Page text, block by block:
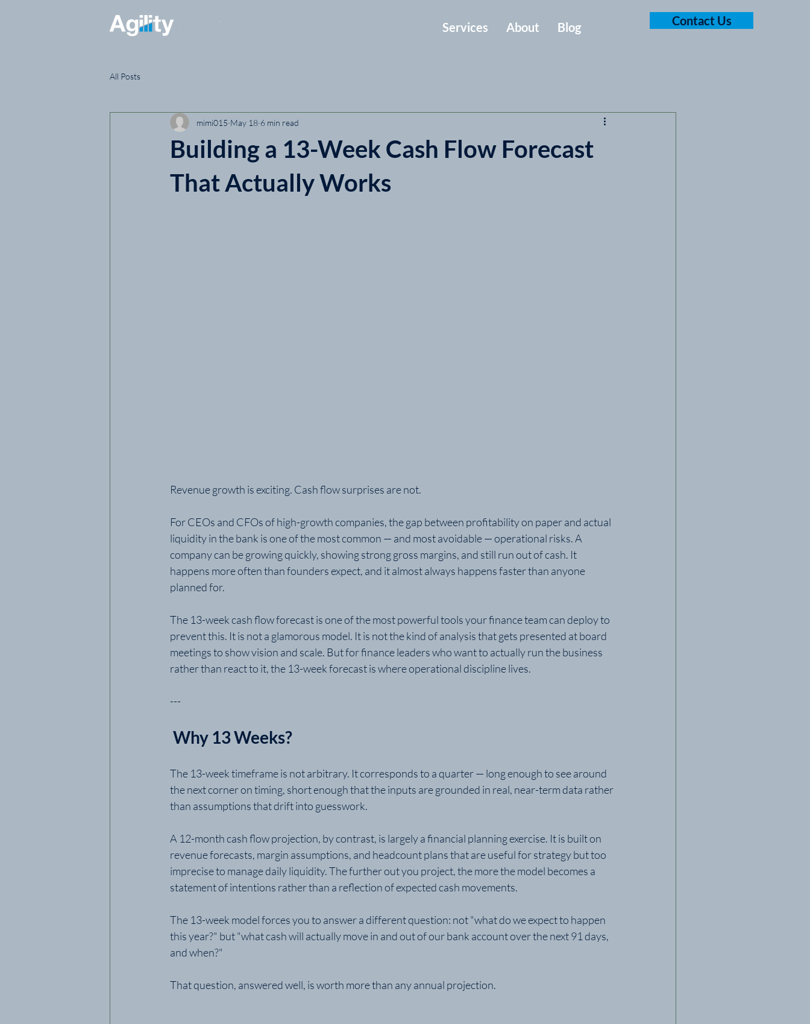
Services About Blog Contact Us
All Posts
Building a 13-Week Cash Flow Forecast
That Actually Works
mimi015 May 18 6 min read
Revenue growth is exciting. Cash flow surprises are not.
For CEOs and CFOs of high-growth companies, the gap between profitability on paper and actual
liquidity in the bank is one of the most common — and most avoidable — operational risks. A
company can be growing quickly, showing strong gross margins, and still run out of cash. It
happens more often than founders expect, and it almost always happens faster than anyone
planned for.
The 13-week cash flow forecast is one of the most powerful tools your finance team can deploy to
prevent this. It is not a glamorous model. It is not the kind of analysis that gets presented at board
meetings to show vision and scale. But for finance leaders who want to actually run the business
rather than react to it, the 13-week forecast is where operational discipline lives.
---
Why 13 Weeks?
The 13-week timeframe is not arbitrary. It corresponds to a quarter — long enough to see around
the next corner on timing, short enough that the inputs are grounded in real, near-term data rather
than assumptions that drift into guesswork.
A 12-month cash flow projection, by contrast, is largely a financial planning exercise. It is built on
revenue forecasts, margin assumptions, and headcount plans that are useful for strategy but too
imprecise to manage daily liquidity. The further out you project, the more the model becomes a
statement of intentions rather than a reflection of expected cash movements.
The 13-week model forces you to answer a different question: not "what do we expect to happen
this year?" but "what cash will actually move in and out of our bank account over the next 91 days,
and when?"
That question, answered well, is worth more than any annual projection.